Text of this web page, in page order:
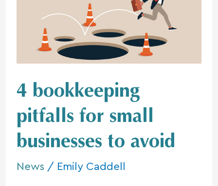
4 bookkeeping
pitfalls for small
businesses to avoid
News / Emily Caddell
businesses